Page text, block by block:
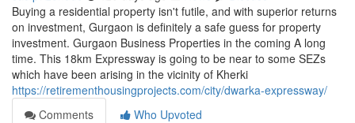
Buying a residential property isn't futile, and with superior returns
on investment, Gurgaon is definitely a safe guess for property
investment. Gurgaon Business Properties in the coming A long
time. This 18km Expressway is going to be near to some SEZs
which have been arising in the vicinity of Kherki
https://retirementhousingprojects.com/city/dwarka-expressway/
Comments
Who Upvoted